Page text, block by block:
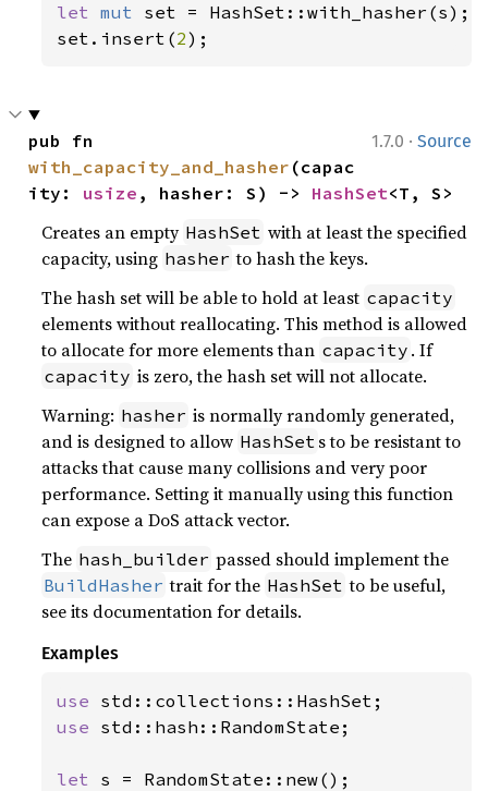
let mut set = HashSet::with_hasher(s);
set.insert(2);
1.7.0 · Source
with_capacity_and_hasher (capac
ity: usize , hasher: S) -> HashSet<T, S>
Creates an empty HashSet with at least the specified
capacity, using hasher to hash the keys.
The hash set will be able to hold at least capacity
elements without reallocating. This method is allowed
to allocate for more elements than capacity . If
capacity is zero, the hash set will not allocate.
Warning: hasher is normally randomly generated,
and is designed to allow HashSet s to be resistant to
attacks that cause many collisions and very poor
performance. Setting it manually using this function
can expose a DoS attack vector.
The hash_builder passed should implement the
BuildHasher trait for the HashSet to be useful,
see its documentation for details.
Examples
use
use std::hash::RandomState;
let